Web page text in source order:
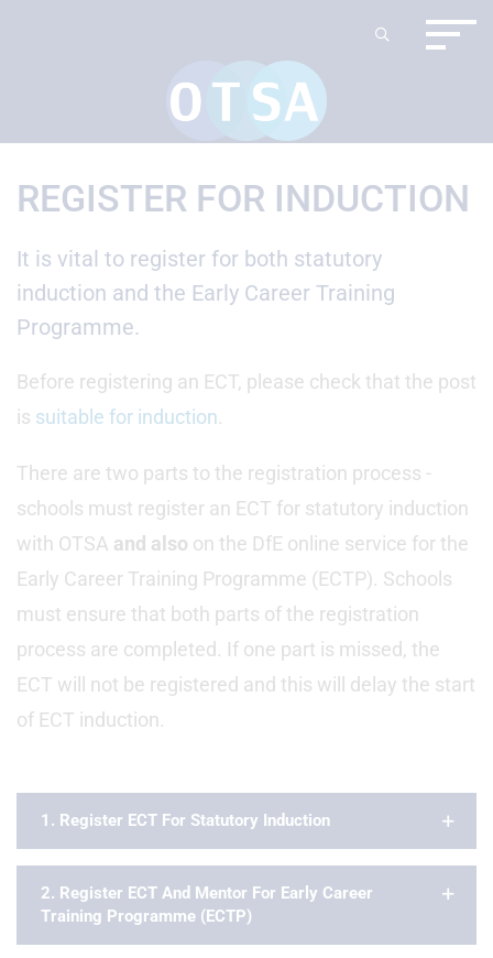
REGISTER FOR INDUCTION
It is vital to register for both statutory
induction and the Early Career Training
Programme.
Before registering an ECT, please check that the post
is suitable for induction.
There are two parts to the registration process -
schools must register an ECT for statutory induction
with OTSA and also on the DfE online service for the
Early Career Training Programme (ECTP). Schools
must ensure that both parts of the registration
process are completed. If one part is missed, the
ECT will not be registered and this will delay the start
of ECT induction.
1. Register ECT For Statutory Induction
2. Register ECT And Mentor For Early Career
Training Programme (ECTP)